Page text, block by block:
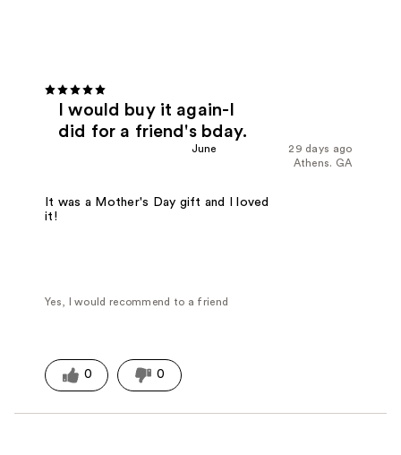
I would buy it again-I
did for a friend's bday.
29 days ago
June
Athens. GA
It was a Mother's Day gift and I loved
it!
Yes, I would recommend to a friend
0 0